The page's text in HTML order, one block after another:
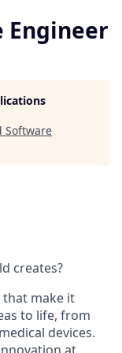
Engineer
Software
creates?
that make it
to life, from
devices.